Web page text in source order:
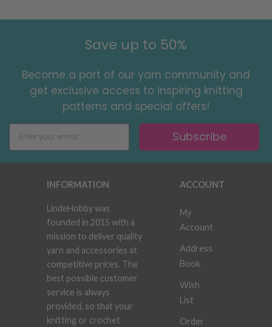
Save up to 50%
Become a part of our yarn community and
get exclusive access to inspiring knitting
patterns and special offers!
Subscribe
INFORMATION
LindeHobby was
founded in 2015 with a
mission to deliver quality
yarn and accessories at
competitive prices. The
best possible customer
service is always
provided, so that your
knitting or crochet
ACCOUNT
My
Account
Address
Book
Wish
List
Order